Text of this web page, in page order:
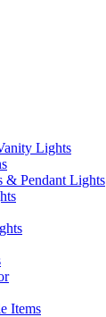
Lights
& Pendant Lights
Items